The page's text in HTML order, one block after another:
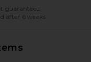
guaranteed.
after 6 weeks.